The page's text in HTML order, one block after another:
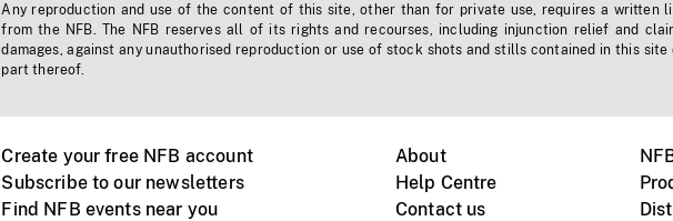
Any reproduction and use of the content of this site, other than for private use, requires a written
from the NFB. The NFB reserves all of its rights and recourses, including injunction relief and
damages, against any unauthorised reproduction or use of stock shots and stills contained in this site
part thereof.
Create your free NFB account
Subscribe to our newsletters
Find NFB events near you
About
Help Centre
Contact us